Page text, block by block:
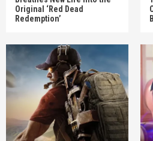
Original ‘Red Dead
Redemption’